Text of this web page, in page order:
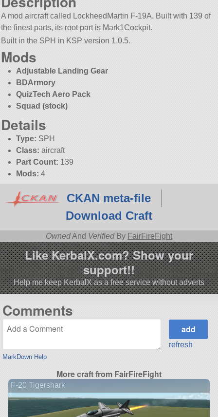
A mod aircraft called LockheedMartin F-19A. Built with 139 of
the finest parts, its root part is Mark1Cockpit.
Built in the SPH in KSP version 1.0.5.
Mods
Adjustable Landing Gear
BDArmory
QuizTech Aero Pack
Squad (stock)
Details
Type: SPH
Class: aircraft
Part Count: 139
Mods: 4
CKAN meta-file
Download Craft
OwnedAnd Verified By FairFireFight
Like KerbalX.com? Show your
support!!
Help me keep KerbalX as a free service without adverts
Comments
MarkDown Help
refresh
More craft from FairFireFight
F-20 Tigershark